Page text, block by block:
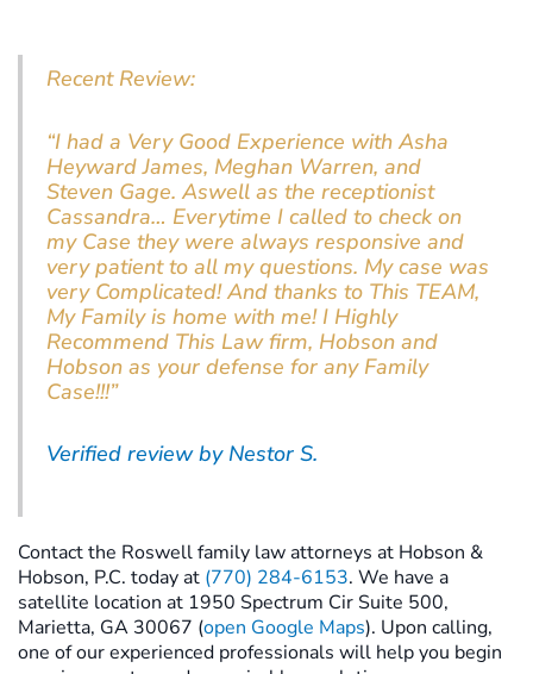
Recent Review:
“I had a Very Good Experience with Asha
Heyward James, Meghan Warren, and
Steven Gage. Aswell as the receptionist
Cassandra… Everytime I called to check on
my Case they were always responsive and
very patient to all my questions. My case was
very Complicated! And thanks to This TEAM,
My Family is home with me! I Highly
Recommend This Law firm, Hobson and
Hobson as your defense for any Family
Case!!!”
Verified review by Nestor S.
Contact the Roswell family law attorneys at Hobson &
Hobson, P.C. today at (770) 284-6153. We have a
satellite location at 1950 Spectrum Cir Suite 500,
Marietta, GA 30067 (open Google Maps). Upon calling,
one of our experienced professionals will help you begin